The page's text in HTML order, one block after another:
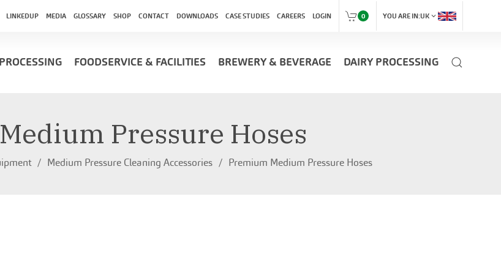
LINKEDUP MEDIA GLOSSARY SHOP CONTACT DOWNLOADS CASE STUDIES CAREERS LOGIN 0 YOU ARE IN:UKexpand_more
FOODSERVICE & FACILITIES BREWERY & BEVERAGE DAIRY PROCESSING
Pressure Hoses
Medium Pressure Cleaning Accessories Premium Medium Pressure Hoses